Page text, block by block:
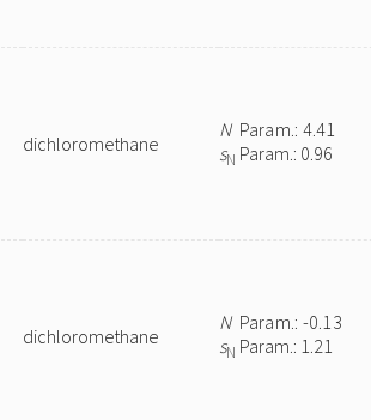
dichloromethane
NParam.: 4.41
sN Param.: 0.96
dichloromethane
NParam.: -0.13
sN Param.: 1.21